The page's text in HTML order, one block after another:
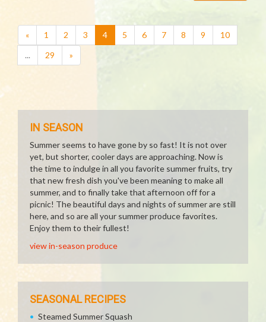
« 1 2 3 4(current)
5 6 7 8 9
10
...
29 »
IN SEASON
Summer seems to have gone by so fast! It is not over
yet, but shorter, cooler days are approaching. Now is
the time to indulge in all you favorite summer fruits, try
that new fresh dish you've been meaning to make all
summer, and to finally take that afternoon off for a
picnic! The beautiful days and nights of summer are still
here, and so are all your summer produce favorites.
Enjoy them to their fullest!
view in-season produce
SEASONAL RECIPES
Steamed Summer Squash